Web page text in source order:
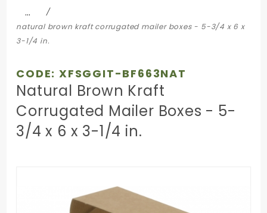
…
natural brown kraft corrugated mailer boxes - 5-3/4 x 6 x
3-1/4 in.
CODE: XFSGGIT-BF663NAT
Natural Brown Kraft
Corrugated Mailer Boxes - 5-
3/4 x 6 x 3-1/4 in.